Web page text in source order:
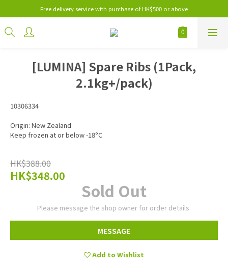
Free delivery service with purchase of HK$500 or above
[LUMINA] Spare Ribs (1Pack,
2.1kg+/pack)
10306334
Origin: New Zealand
Keep frozen at or below -18°C
HK$388.00
HK$348.00
Sold Out
Please message the shop owner for order details.
MESSAGE
Add to Wishlist